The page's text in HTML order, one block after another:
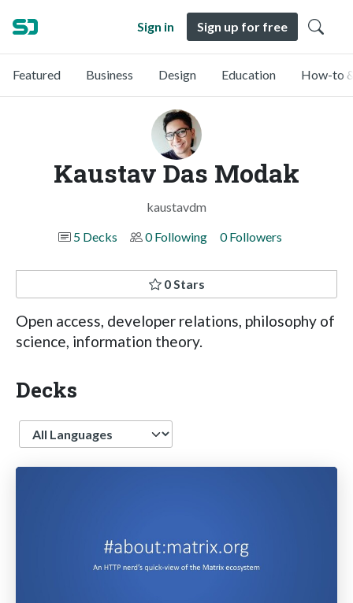
Sign in Sign up for free
Featured Business Design Education How-to
Kaustav Das Modak
kaustavdm
5 Decks
0 Following 0 Followers
0 Stars
Open access, developer relations, philosophy of
science, information theory.
Decks
Language